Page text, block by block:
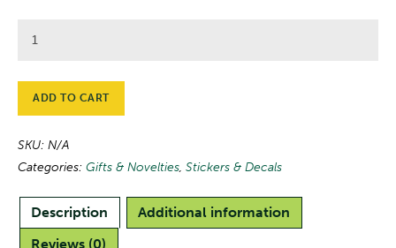
quantity
ADD TO CART
SKU: N/A
Categories: Gifts & Novelties, Stickers & Decals
Description
Additional information
Reviews (0)